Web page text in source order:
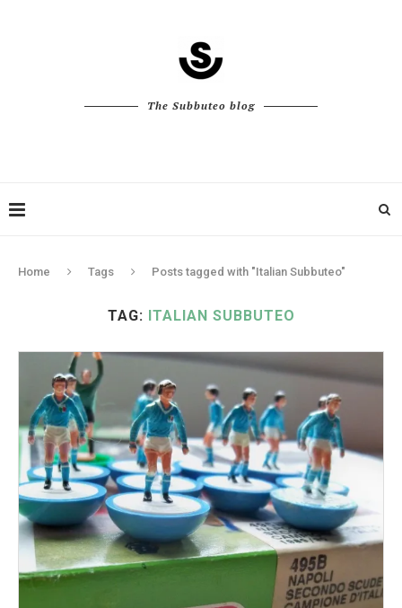
The Subbuteo blog
Home Tags Posts tagged with "Italian Subbuteo"
TAG: ITALIAN SUBBUTEO